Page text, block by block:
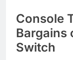
Console
Bargains
Switch